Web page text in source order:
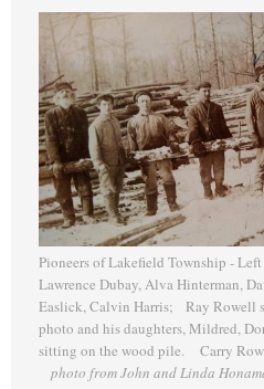
Pioneers of Lakefield Township -
Lawrence Dubay, Alva Hinterman,
Easlick, Calvin Harris; Ray Rowell
photo and his daughters, Mildred,
sitting on the wood pile. Carry
photo from John and Linda